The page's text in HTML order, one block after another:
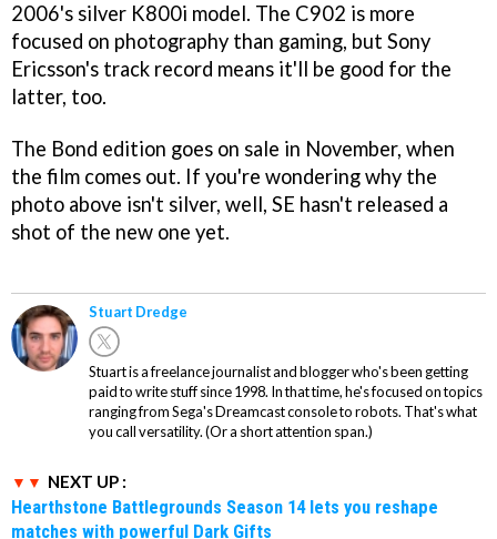
2006's silver K800i model. The C902 is more
focused on photography than gaming, but Sony
Ericsson's track record means it'll be good for the
latter, too.
The Bond edition goes on sale in November, when
the film comes out. If you're wondering why the
photo above isn't silver, well, SE hasn't released a
shot of the new one yet.
Stuart Dredge
Stuart is a freelance journalist and blogger who's been getting
paid to write stuff since 1998. In that time, he's focused on topics
ranging from Sega's Dreamcast console to robots. That's what
you call versatility. (Or a short attention span.)
NEXT UP :
Hearthstone Battlegrounds Season 14 lets you reshape
matches with powerful Dark Gifts